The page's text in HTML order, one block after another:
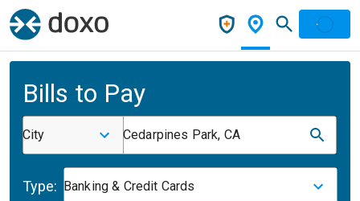
Bills to Pay
City Cedarpines Park, CA
Type: Banking & Credit Cards